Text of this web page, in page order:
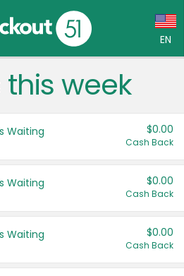
EN
Language:
(CA)
States
this week
Waiting $0.00
Cash Back
Waiting $0.00
Cash Back
Waiting $0.00
Cash Back